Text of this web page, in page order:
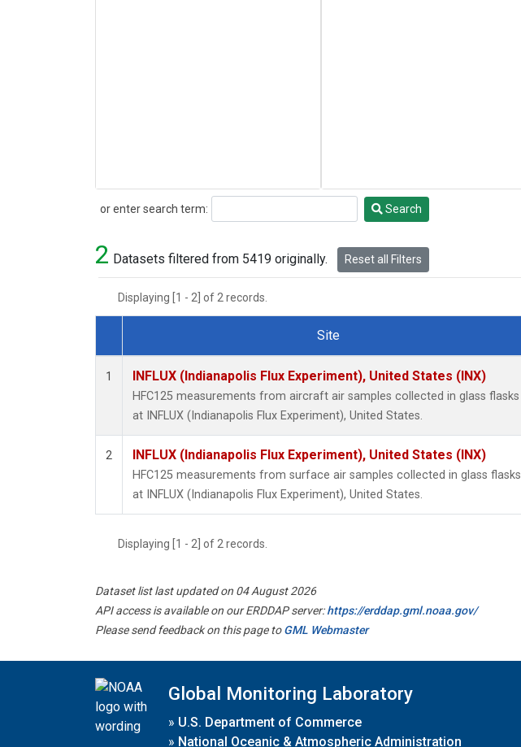
or enter search term:
Search Search
2 Datasets filtered from 5419 originally. Reset all Filters
Displaying [1 - 2] of 2 records.
Dataset Number
Site
1 INFLUX (Indianapolis Flux Experiment), United States (INX)
HFC125 measurements from aircraft air samples collected in glass flasks
at INFLUX (Indianapolis Flux Experiment), United States.
2 INFLUX (Indianapolis Flux Experiment), United States (INX)
HFC125 measurements from surface air samples collected in glass flasks
at INFLUX (Indianapolis Flux Experiment), United States.
Displaying [1 - 2] of 2 records.
Dataset list last updated on 04 August 2026
API access is available on our ERDDAP server:https://erddap.gml.noaa.gov/
Please send feedback on this page toGML Webmaster
Global Monitoring Laboratory
» U.S. Department of Commerce
» National Oceanic & Atmospheric Administration